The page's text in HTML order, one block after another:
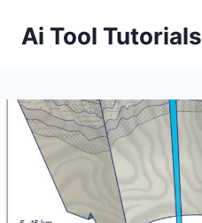
Ai Tool Tutorials